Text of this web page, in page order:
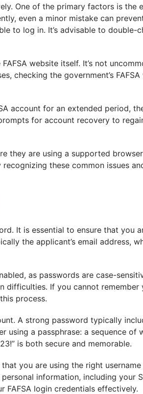
One of the primary factors is the
even a minor mistake can
to log in. It’s advisable to double-
website itself. It’s not
checking the government’s
account for an extended period,
for account recovery to
they are using a supported
these common issues
It is essential to ensure that you
the applicant’s email address,
as passwords are case-
If you cannot remember
process.
A strong password typically
using a passphrase: a sequence of
is both secure and memorable.
you are using the right username
information, including your
FAFSA login credentials effectively.